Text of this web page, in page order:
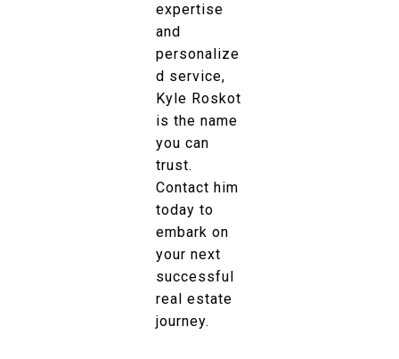
expertise
and
personalize
d service,
Kyle Roskot
is the name
you can
trust.
Contact him
today to
embark on
your next
successful
real estate
journey.